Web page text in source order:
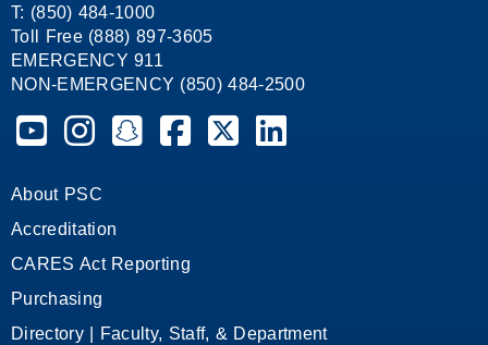
T: (850) 484-1000
Toll Free (888) 897-3605
EMERGENCY 911
NON-EMERGENCY (850) 484-2500
Pensacola State College on YouTube
Pensacola State College on Instagram
Pensacola State College on Snapchat
Pensacola State College on Facebook
Pensacola State College on X
Pensacola State College
About PSC
Accreditation
CARES Act Reporting
Purchasing
Directory | Faculty, Staff, & Department